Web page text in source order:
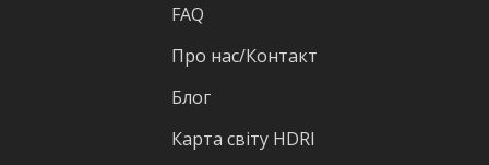
FAQ
Про нас/Контакт
Блог
Карта світу HDRI